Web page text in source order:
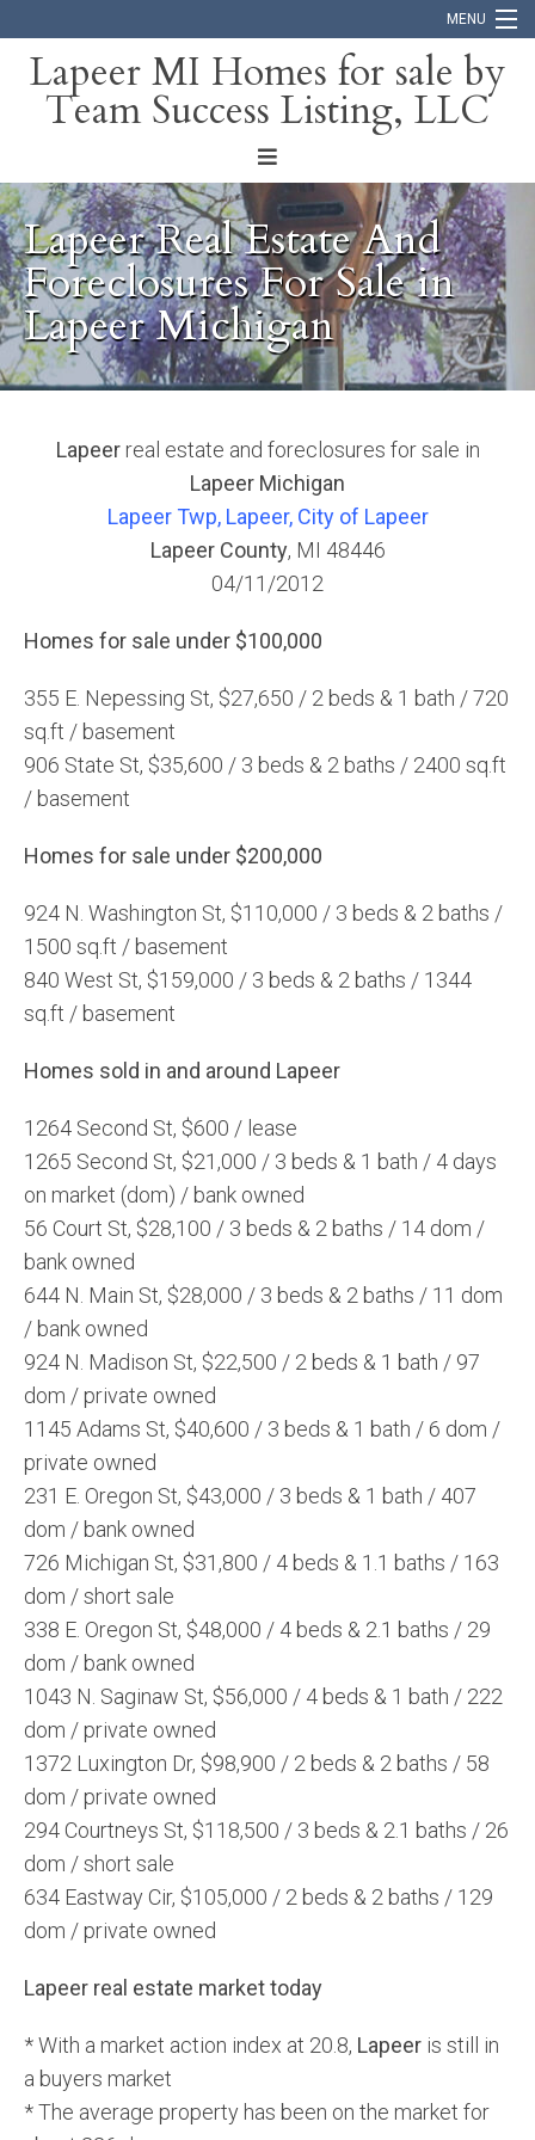
MENU
Home
About
Blog
Contact
Lapeer MI Homes for sale by
Team Success Listing, LLC
Lapeer Real Estate And
Foreclosures For Sale in
Lapeer Michigan
Lapeerreal estate and foreclosures for sale in
Lapeer Michigan
Lapeer Twp, Lapeer, City of Lapeer
Lapeer County, MI 48446
04/11/2012
Homes for sale under $100,000
355 E. Nepessing St, $27,650 / 2 beds & 1 bath / 720
sq.ft / basement
906 State St, $35,600 / 3 beds & 2 baths / 2400 sq.ft
/ basement
Homes for sale under $200,000
924 N. Washington St, $110,000 / 3 beds & 2 baths /
1500 sq.ft / basement
840 West St, $159,000 / 3 beds & 2 baths / 1344
sq.ft / basement
Homes sold in and around Lapeer
1264 Second St, $600 / lease
1265 Second St, $21,000 / 3 beds & 1 bath / 4 days
on market (dom) / bank owned
56 Court St, $28,100 / 3 beds & 2 baths / 14 dom /
bank owned
644 N. Main St, $28,000 / 3 beds & 2 baths / 11 dom
/ bank owned
924 N. Madison St, $22,500 / 2 beds & 1 bath / 97
dom / private owned
1145 Adams St, $40,600 / 3 beds & 1 bath / 6 dom /
private owned
231 E. Oregon St, $43,000 / 3 beds & 1 bath / 407
dom / bank owned
726 Michigan St, $31,800 / 4 beds & 1.1 baths / 163
dom / short sale
338 E. Oregon St, $48,000 / 4 beds & 2.1 baths / 29
dom / bank owned
1043 N. Saginaw St, $56,000 / 4 beds & 1 bath / 222
dom / private owned
1372 Luxington Dr, $98,900 / 2 beds & 2 baths / 58
dom / private owned
294 Courtneys St, $118,500 / 3 beds & 2.1 baths / 26
dom / short sale
634 Eastway Cir, $105,000 / 2 beds & 2 baths / 129
dom / private owned
Lapeer real estate market today
* With a market action index at 20.8, Lapeer is still in
a buyers market
* The average property has been on the market for